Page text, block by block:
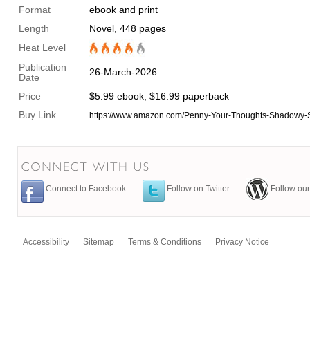
Format
ebook and print
Length
Novel, 448 pages
Heat Level
Publication
Date
26-March-2026
Price
$5.99 ebook, $16.99 paperback
Buy Link
https://www.amazon.com/Penny-Your-Thoughts-
Connect to Facebook Follow on Twitter Follow
Accessibility Sitemap Terms & Conditions Privacy Notice